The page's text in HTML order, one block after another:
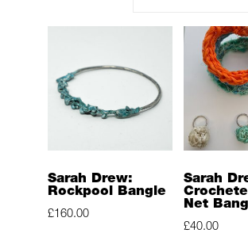
Sarah Drew:
Rockpool Bangle
£160.00
Sarah
Net
£40.00